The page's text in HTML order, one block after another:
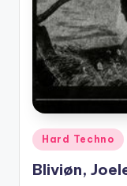
Posted
in
Hard Techno
Bliviøn,